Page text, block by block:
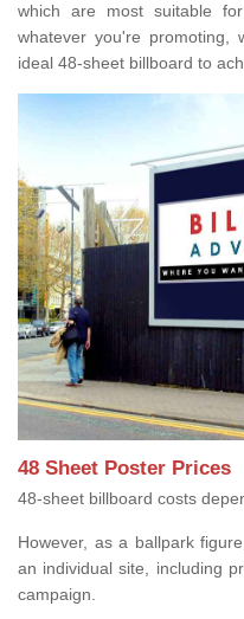
which are most suitable
whatever you're promoting,
ideal 48-sheet billboard to
48 Sheet Poster Prices
48-sheet billboard costs
However, as a ballpark
an individual site, including
campaign.